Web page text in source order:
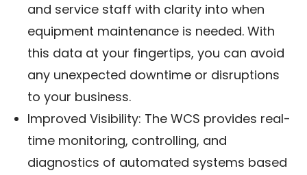
and service staff with clarity into when
equipment maintenance is needed. With
this data at your fingertips, you can avoid
any unexpected downtime or disruptions
to your business.
Improved Visibility: The WCS provides real-
time monitoring, controlling, and
diagnostics of automated systems based